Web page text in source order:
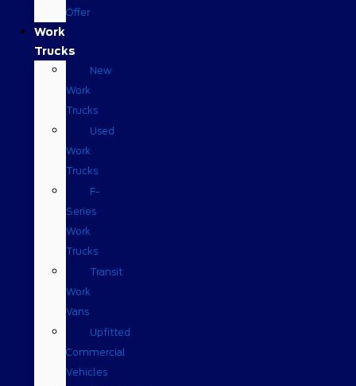
Offer
Work
Trucks
New
Work
Trucks
Used
Work
Trucks
F-
Series
Work
Trucks
Transit
Work
Vans
Upfitted
Commercial
Vehicles